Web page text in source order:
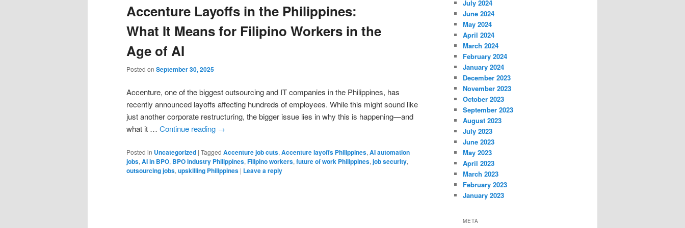
Accenture Layoffs in the Philippines:
What It Means for Filipino Workers in the
Age of AI
Posted on September 30, 2025
Accenture, one of the biggest outsourcing and IT companies in the Philippines, has
recently announced layoffs affecting hundreds of employees. While this might sound like
just another corporate restructuring, the bigger issue lies in why this is happening—and
what it … Continue reading →
Posted in Uncategorized | Tagged Accenture job cuts, Accenture layoffs Philippines, AI automation
jobs, AI in BPO, BPO industry Philippines, Filipino workers, future of work Philippines, job security,
outsourcing jobs, upskilling Philippines | Leave a reply
July 2024
June 2024
May 2024
April 2024
March 2024
February 2024
January 2024
December 2023
November 2023
October 2023
September 2023
August 2023
July 2023
June 2023
May 2023
April 2023
March 2023
February 2023
January 2023
META